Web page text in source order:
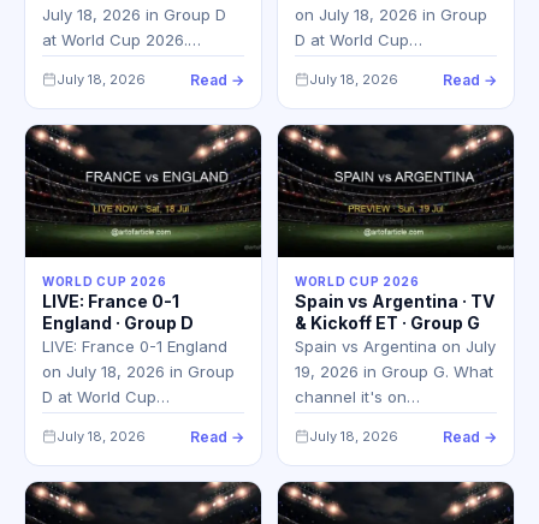
July 18, 2026 in Group D
at World Cup 2026.…
July 18, 2026 Read →
on July 18, 2026 in Group
D at World Cup…
July 18, 2026 Read →
WORLD CUP 2026
LIVE: France 0-1
England · Group D
LIVE: France 0-1 England
on July 18, 2026 in Group
D at World Cup…
July 18, 2026 Read →
WORLD CUP 2026
Spain vs Argentina · TV
& Kickoff ET · Group G
Spain vs Argentina on July
19, 2026 in Group G. What
channel it's on…
July 18, 2026 Read →